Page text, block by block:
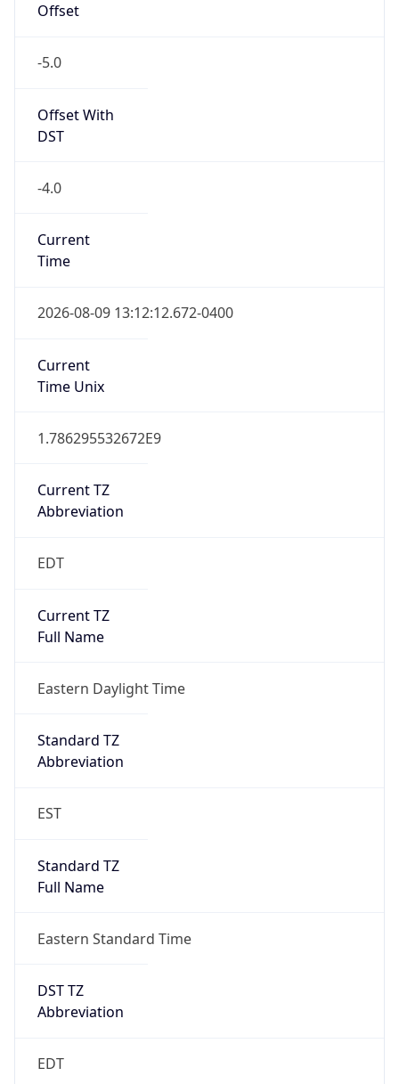
Offset
-5.0
Offset With
DST
-4.0
Current
Time
2026-08-09 13:12:12.672-0400
Current
Time Unix
1.786295532672E9
Current TZ
Abbreviation
EDT
Current TZ
Full Name
Eastern Daylight Time
Standard TZ
Abbreviation
EST
Standard TZ
Full Name
Eastern Standard Time
DST TZ
Abbreviation
EDT